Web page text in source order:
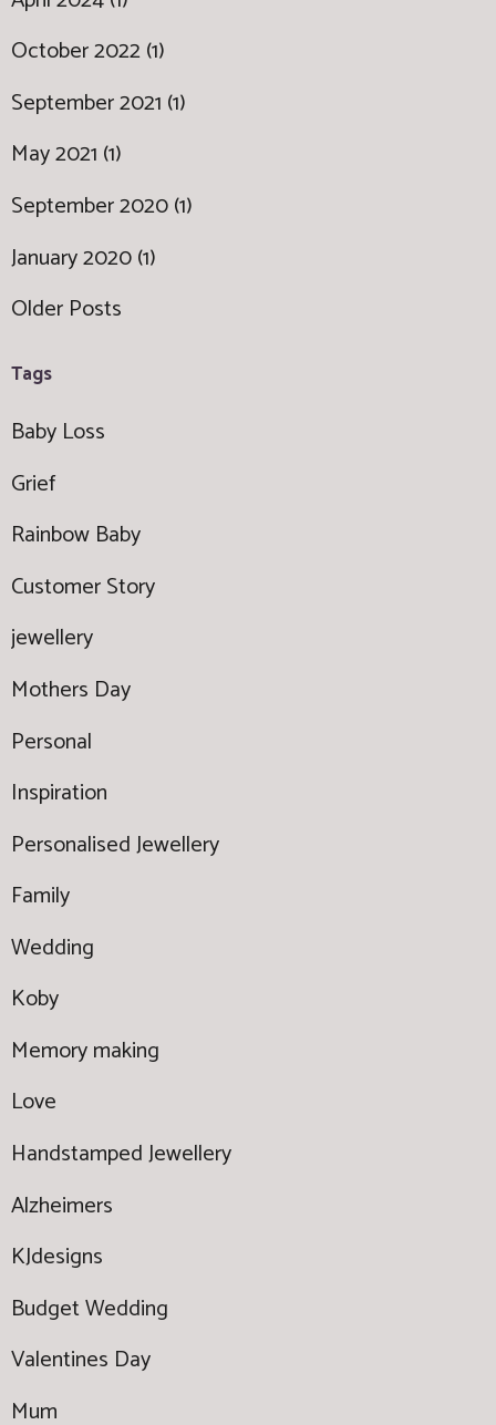
October 2022 (1)
September 2021 (1)
May 2021 (1)
September 2020 (1)
January 2020 (1)
Older Posts
Tags
Baby Loss
Grief
Rainbow Baby
Customer Story
jewellery
Mothers Day
Personal
Inspiration
Personalised Jewellery
Family
Wedding
Koby
Memory making
Love
Handstamped Jewellery
Alzheimers
KJdesigns
Budget Wedding
Valentines Day
Mum